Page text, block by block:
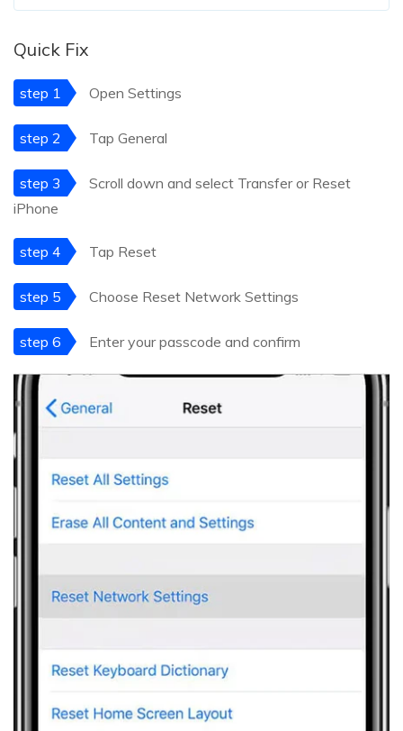
Quick Fix
step 1 Open Settings
step 2 Tap General
step 3
Scroll down and select Transfer or Reset
iPhone
step 4 Tap Reset
step 5 Choose Reset Network Settings
step 6 Enter your passcode and confirm